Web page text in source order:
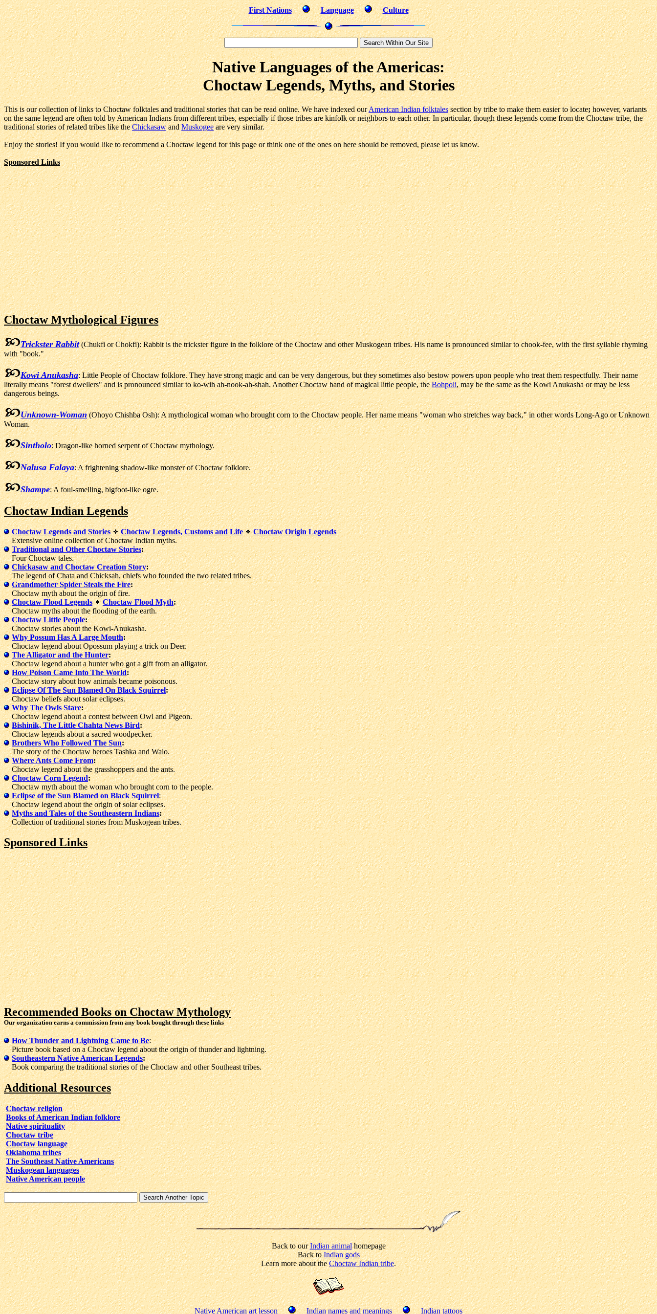
First Nations Language Culture
Native Languages of the Americas:
Choctaw Legends, Myths, and Stories
This is our collection of links to Choctaw folktales and traditional stories that can be read online. We have indexed ourAmerican Indian folktalessection by tribe to make them easier to locate;however, variants
on the same legend are often told by American Indians from different tribes, especially if those tribes are kinfolk or neighbors to each other. In particular, though these legends come from the Choctaw tribe, the
traditional stories of related tribes like theChickasawandMuskogeeare very similar.
Enjoy the stories! If you would like to recommend a Choctaw legend for this page or think one of the ones on here should be removed, please let us know.
Sponsored Links
Choctaw Mythological Figures
Trickster Rabbit(Chukfi or Chokfi): Rabbit is the trickster figure in the folklore of the Choctaw and other Muskogean tribes. His name is pronounced similar to chook-fee, with the first syllable rhyming
with "book."
Kowi Anukasha: Little People of Choctaw folklore. They have strong magic and can be very dangerous, but they sometimes also bestow powers upon people who treat them respectfully. Their name
literally means "forest dwellers" and is pronounced similar to ko-wih ah-nook-ah-shah. Another Choctaw band of magical little people, theBohpoli, may be the same as the Kowi Anukasha or may be less
dangerous beings.
Unknown-Woman(Ohoyo Chishba Osh): A mythological woman who brought corn to the Choctaw people. Her name means "woman who stretches way back," in other words Long-Ago or Unknown
Woman.
Sintholo: Dragon-like horned serpent of Choctaw mythology.
Nalusa Falaya: A frightening shadow-like monster of Choctaw folklore.
Shampe: A foul-smelling, bigfoot-like ogre.
Choctaw Indian Legends
Choctaw Legends and Stories Choctaw Legends, Customs and Life
Choctaw Origin Legends
Extensive online collection of Choctaw Indian myths.
Traditional and Other Choctaw Stories:
Four Choctaw tales.
Chickasaw and Choctaw Creation Story:
The legend of Chata and Chicksah, chiefs who founded the two related tribes.
Grandmother Spider Steals the Fire:
Choctaw myth about the origin of fire.
Choctaw Flood Legends
Choctaw Flood Myth:
Choctaw myths about the flooding of the earth.
Choctaw Little People:
Choctaw stories about the Kowi-Anukasha.
Why Possum Has A Large Mouth:
Choctaw legend about Opossum playing a trick on Deer.
The Alligator and the Hunter:
Choctaw legend about a hunter who got a gift from an alligator.
How Poison Came Into The World:
Choctaw story about how animals became poisonous.
Eclipse Of The Sun Blamed On Black Squirrel:
Choctaw beliefs about solar eclipses.
Why The Owls Stare:
Choctaw legend about a contest between Owl and Pigeon.
Bishinik, The Little Chahta News Bird:
Choctaw legends about a sacred woodpecker.
Brothers Who Followed The Sun:
The story of the Choctaw heroes Tashka and Walo.
Where Ants Come From:
Choctaw legend about the grasshoppers and the ants.
Choctaw Corn Legend:
Choctaw myth about the woman who brought corn to the people.
Eclipse of the Sun Blamed on Black Squirrel:
Choctaw legend about the origin of solar eclipses.
Myths and Tales of the Southeastern Indians:
Collection of traditional stories from Muskogean tribes.
Sponsored Links
Recommended Books on Choctaw Mythology
Our organization earns a commission from any book bought through these links
How Thunder and Lightning Came to Be:
Picture book based on a Choctaw legend about the origin of thunder and lightning.
Southeastern Native American Legends:
Book comparing the traditional stories of the Choctaw and other Southeast tribes.
Additional Resources
Choctaw religion
Books of American Indian folklore
Native spirituality
Choctaw tribe
Choctaw language
Oklahoma tribes
The Southeast Native Americans
Muskogean languages
Native American people
Back to ourIndian animalhomepage
Back toIndian gods
Learn more about theChoctaw Indian tribe.
Native American art lesson Indian names and meanings Indian tattoos